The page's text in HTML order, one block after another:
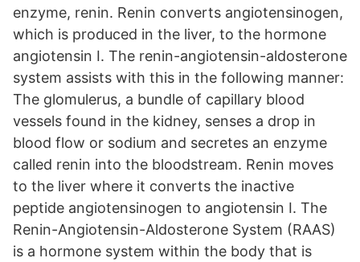
enzyme, renin. Renin converts angiotensinogen,
which is produced in the liver, to the hormone
angiotensin I. The renin-angiotensin-aldosterone
system assists with this in the following manner:
The glomulerus, a bundle of capillary blood
vessels found in the kidney, senses a drop in
blood flow or sodium and secretes an enzyme
called renin into the bloodstream. Renin moves
to the liver where it converts the inactive
peptide angiotensinogen to angiotensin I. The
Renin-Angiotensin-Aldosterone System (RAAS)
is a hormone system within the body that is